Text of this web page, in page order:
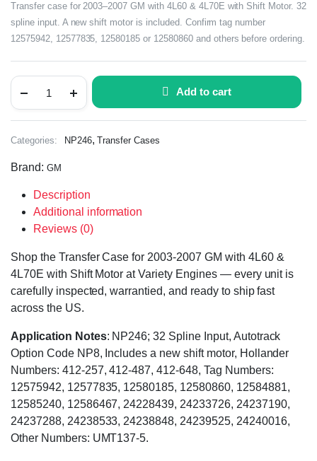
Transfer case for 2003–2007 GM with 4L60 & 4L70E with Shift Motor. 32
spline input. A new shift motor is included. Confirm tag number
12575942, 12577835, 12580185 or 12580860 and others before ordering.
Add to cart
Categories: NP246,Transfer Cases
Brand: GM
Description
Additional information
Reviews (0)
Shop the Transfer Case for 2003-2007 GM with 4L60 &
4L70E with Shift Motor at Variety Engines — every unit is
carefully inspected, warrantied, and ready to ship fast
across the US.
Application Notes: NP246; 32 Spline Input, Autotrack
Option Code NP8, Includes a new shift motor, Hollander
Numbers: 412-257, 412-487, 412-648, Tag Numbers:
12575942, 12577835, 12580185, 12580860, 12584881,
12585240, 12586467, 24228439, 24233726, 24237190,
24237288, 24238533, 24238848, 24239525, 24240016,
Other Numbers: UMT137-5.